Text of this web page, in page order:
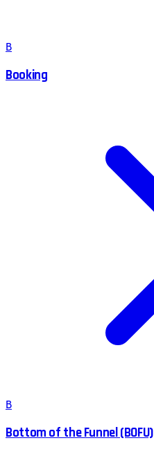
B
Booking
B
Bottom of the Funnel (BOFU)